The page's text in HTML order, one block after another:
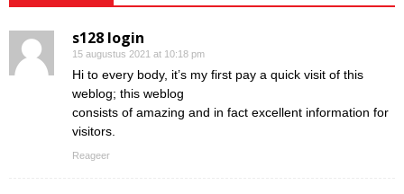
s128 login
15 augustus 2021 at 10:18 pm
Hi to every body, it’s my first pay a quick visit of this
weblog; this weblog
consists of amazing and in fact excellent information for
visitors.
Reageer